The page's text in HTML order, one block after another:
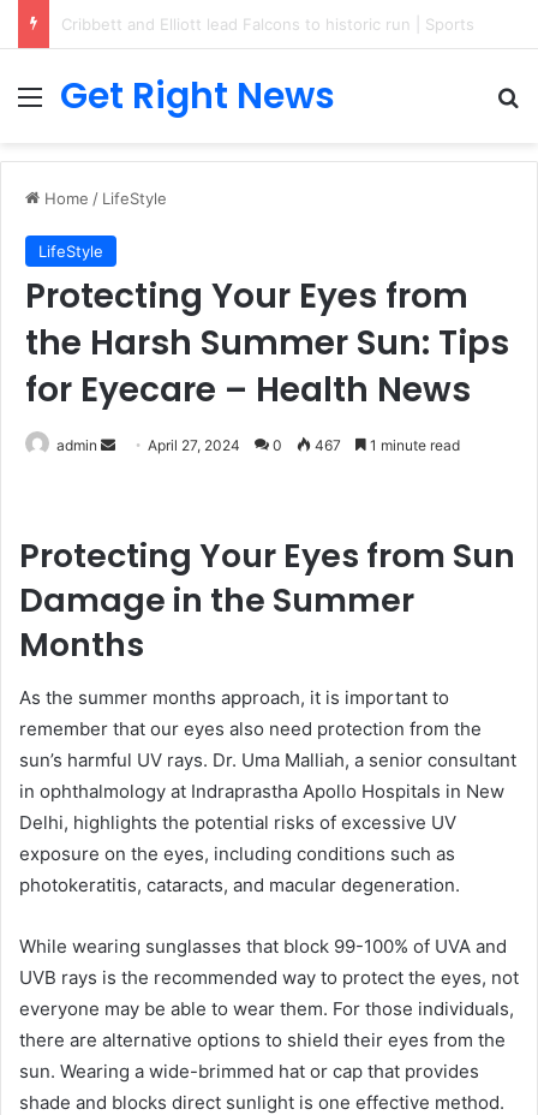
Menu
Get Right News
Home / LifeStyle
LifeStyle
Protecting Your Eyes from
the Harsh Summer Sun: Tips
for Eyecare – Health News
admin
SendApril 27, 2024 0 467 1 minute read
Protecting Your Eyes from Sun
Damage in the Summer
Months
As the summer months approach, it is important to
remember that our eyes also need protection from the
sun’s harmful UV rays. Dr. Uma Malliah, a senior consultant
in ophthalmology at Indraprastha Apollo Hospitals in New
Delhi, highlights the potential risks of excessive UV
exposure on the eyes, including conditions such as
photokeratitis, cataracts, and macular degeneration.
While wearing sunglasses that block 99-100% of UVA and
UVB rays is the recommended way to protect the eyes, not
everyone may be able to wear them. For those individuals,
there are alternative options to shield their eyes from the
sun. Wearing a wide-brimmed hat or cap that provides
shade and blocks direct sunlight is one effective method.